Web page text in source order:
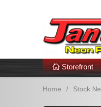
Additional Links
Storefront
Home / Stock